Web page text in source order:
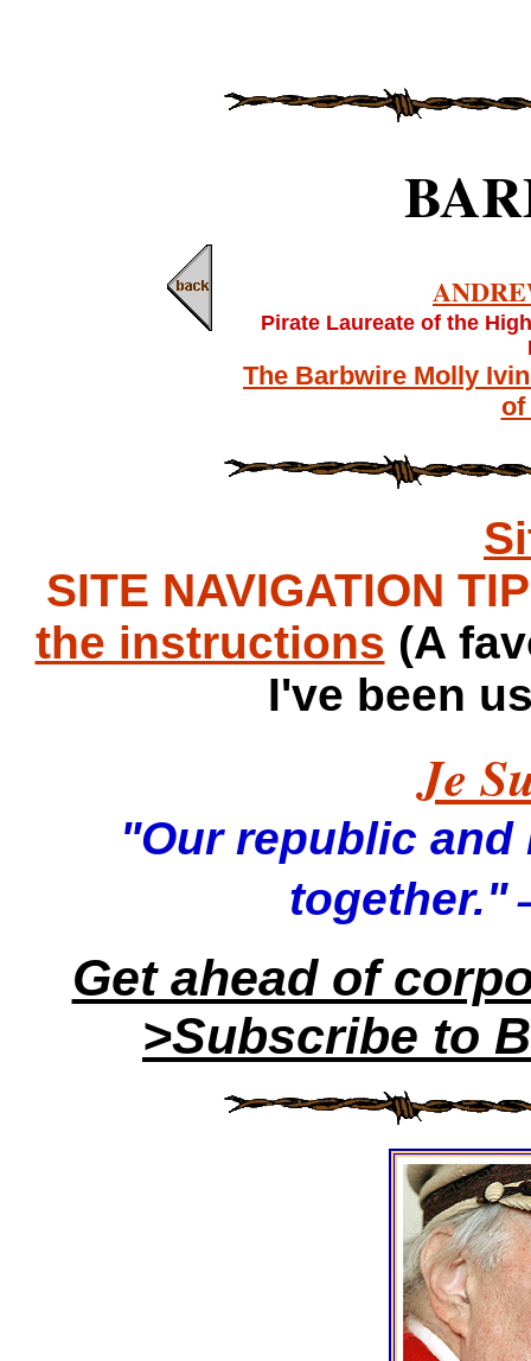
Pirate Laureate of the
The Barbwire Molly
of
SITE NAVIGATION
the instructions (A
I've been
Je
"Our republic
together."
Get ahead of
>Subscribe to